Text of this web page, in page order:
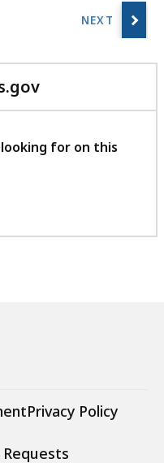
with
feedback
for on this
Privacy Policy
Requests